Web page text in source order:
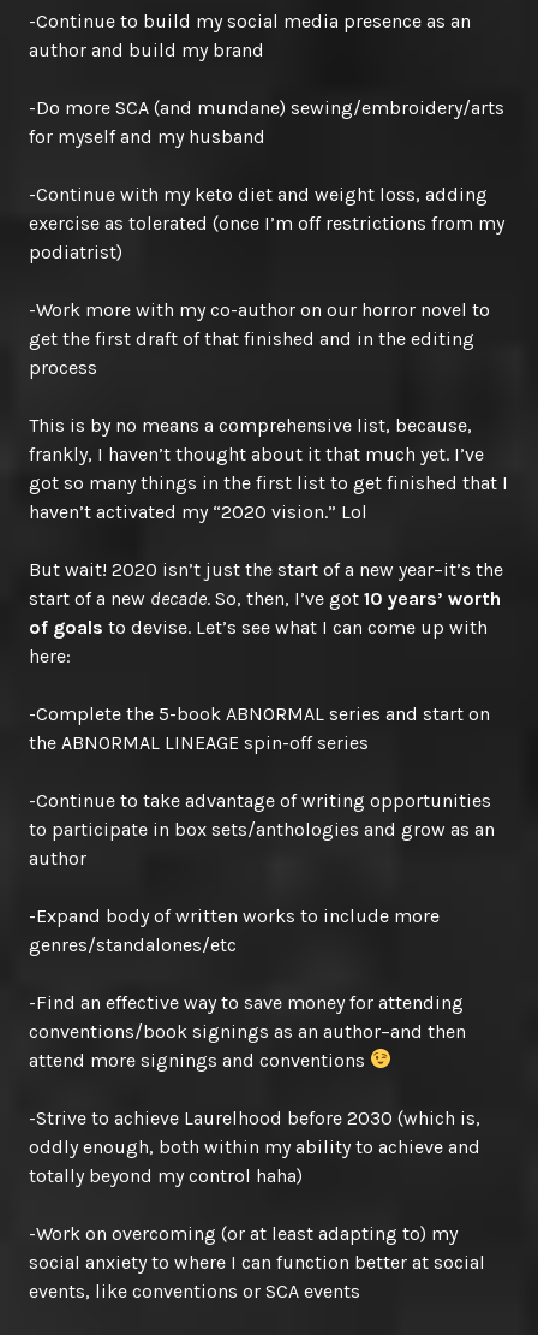
-Continue to build my social media presence as an
author and build my brand
-Do more SCA (and mundane) sewing/embroidery/arts
for myself and my husband
-Continue with my keto diet and weight loss, adding
exercise as tolerated (once I’m off restrictions from my
podiatrist)
-Work more with my co-author on our horror novel to
get the first draft of that finished and in the editing
process
This is by no means a comprehensive list, because,
frankly, I haven’t thought about it that much yet. I’ve
got so many things in the first list to get finished that I
haven’t activated my “2020 vision.” Lol
But wait! 2020 isn’t just the start of a new year–it’s the
start of a new decade. So, then, I’ve got 10 years’ worth
of goals to devise. Let’s see what I can come up with
here:
-Complete the 5-book ABNORMAL series and start on
the ABNORMAL LINEAGE spin-off series
-Continue to take advantage of writing opportunities
to participate in box sets/anthologies and grow as an
author
-Expand body of written works to include more
genres/standalones/etc
-Find an effective way to save money for attending
conventions/book signings as an author–and then
attend more signings and conventions
-Strive to achieve Laurelhood before 2030 (which is,
oddly enough, both within my ability to achieve and
totally beyond my control haha)
-Work on overcoming (or at least adapting to) my
social anxiety to where I can function better at social
events, like conventions or SCA events